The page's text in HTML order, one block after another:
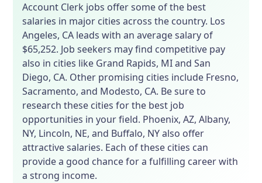
Account Clerk jobs offer some of the best
salaries in major cities across the country. Los
Angeles, CA leads with an average salary of
$65,252. Job seekers may find competitive pay
also in cities like Grand Rapids, MI and San
Diego, CA. Other promising cities include Fresno,
Sacramento, and Modesto, CA. Be sure to
research these cities for the best job
opportunities in your field. Phoenix, AZ, Albany,
NY, Lincoln, NE, and Buffalo, NY also offer
attractive salaries. Each of these cities can
provide a good chance for a fulfilling career with
a strong income.